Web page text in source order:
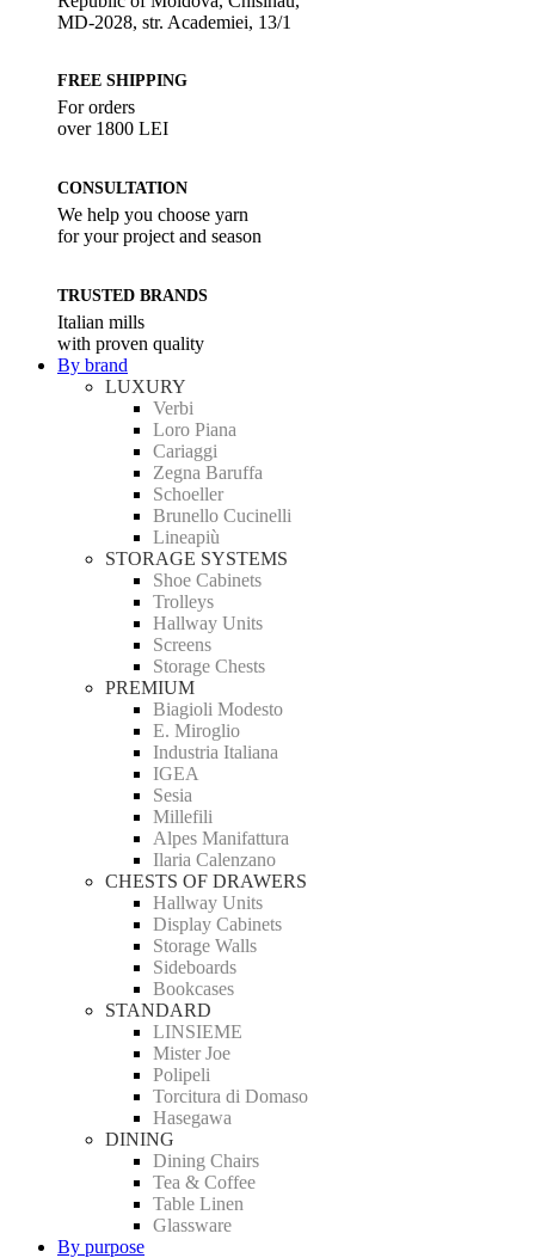
MD-2028, str. Academiei, 13/1
FREE SHIPPING
For orders
over 1800 LEI
CONSULTATION
We help you choose yarn
for your project and season
TRUSTED BRANDS
Italian mills
with proven quality
By brand
LUXURY
Verbi
Loro Piana
Cariaggi
Zegna Baruffa
Schoeller
Brunello Cucinelli
Lineapiù
STORAGE SYSTEMS
Shoe Cabinets
Trolleys
Hallway Units
Screens
Storage Chests
PREMIUM
Biagioli Modesto
E. Miroglio
Industria Italiana
IGEA
Sesia
Millefili
Alpes Manifattura
Ilaria Calenzano
CHESTS OF DRAWERS
Hallway Units
Display Cabinets
Storage Walls
Sideboards
Bookcases
STANDARD
LINSIEME
Mister Joe
Polipeli
Torcitura di Domaso
Hasegawa
DINING
Dining Chairs
Tea & Coffee
Table Linen
Glassware
By purpose